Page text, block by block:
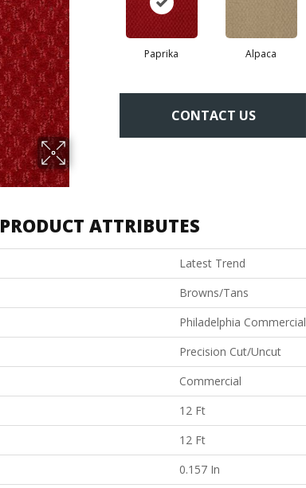
Paprika Alpaca
CONTACT US
PRODUCT ATTRIBUTES
Latest Trend
Browns/Tans
Philadelphia Commercial
Precision Cut/Uncut
Commercial
12 Ft
12 Ft
0.157 In